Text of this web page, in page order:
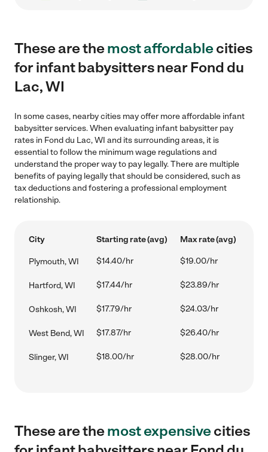
These are themost affordablecities
for infant babysitters near Fond du
Lac, WI
In some cases, nearby cities may offer more affordable infant
babysitter services. When evaluating infant babysitter pay
rates in Fond du Lac, WI and its surrounding areas, it is
essential to follow the minimum wage regulations and
understand the proper way to pay legally. There are multiple
benefits of paying legally that should be considered, such as
tax deductions and fostering a professional employment
relationship.
City Starting rate (avg) Max rate (avg)
Plymouth, WI $14.40/hr $19.00/hr
Hartford, WI $17.44/hr $23.89/hr
Oshkosh, WI $17.79/hr $24.03/hr
West Bend, WI $17.87/hr $26.40/hr
Slinger, WI $18.00/hr $28.00/hr
These are themost expensivecities